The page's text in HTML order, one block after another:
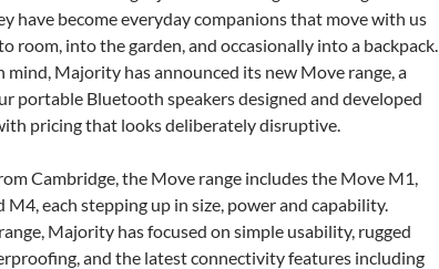
have become everyday companions that move with us
room, into the garden, and occasionally into a backpack.
Majority has announced its new Move range, a
portable Bluetooth speakers designed and developed
pricing that looks deliberately disruptive.
Cambridge, the Move range includes the Move M1,
M4, each stepping up in size, power and capability.
Majority has focused on simple usability, rugged
and the latest connectivity features including